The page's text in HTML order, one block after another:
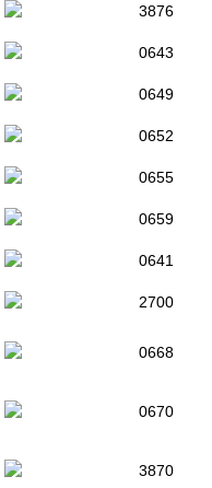
3876
0643
0649
0652
0655
0659
0641
2700
0668
0670
3870